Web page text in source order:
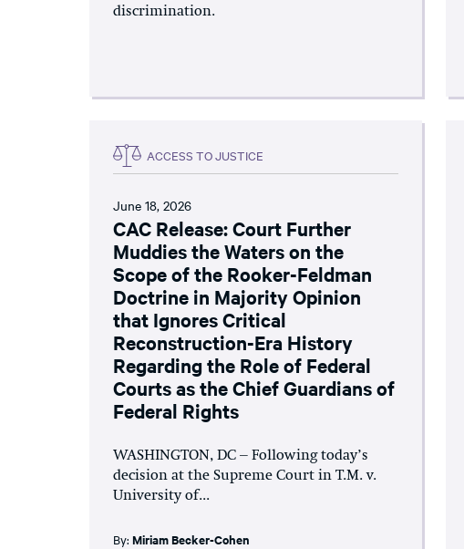
discrimination.
ACCESS TO JUSTICE
June 18, 2026
CAC Release: Court Further
Muddies the Waters on the
Scope of the Rooker-Feldman
Doctrine in Majority Opinion
that Ignores Critical
Reconstruction-Era History
Regarding the Role of Federal
Courts as the Chief Guardians of
Federal Rights
WASHINGTON, DC – Following today’s
decision at the Supreme Court in T.M. v.
University of...
By: Miriam Becker-Cohen